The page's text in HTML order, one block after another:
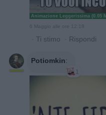
Animazione Leggerissima (0.05
6 Maggio alle ore 12:18
· Ti stimo · Rispondi
Potiomkin:
1